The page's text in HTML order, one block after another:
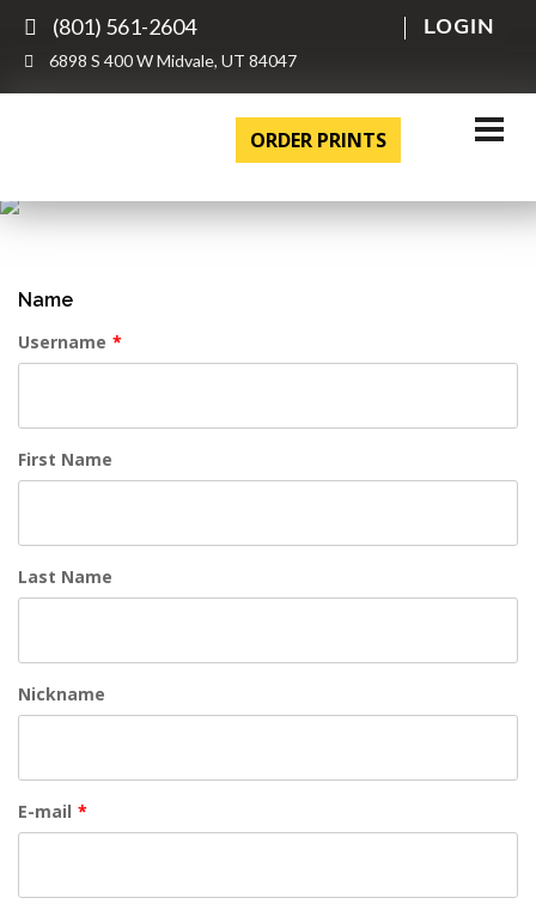
(801) 561-2604
6898 S 400 W Midvale, UT 84047
LOGIN
ORDER PRINTS
Name
Username *
First Name
Last Name
Nickname
E-mail *